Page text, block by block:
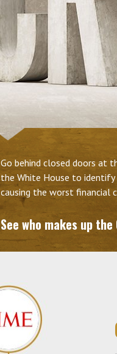
Go behind closed doors at
the White House to
causing the worst financial
See who makes up